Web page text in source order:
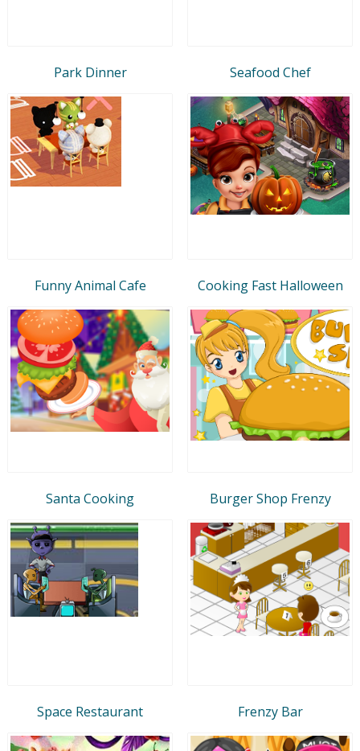
Park Dinner Seafood Chef
Funny Animal Cafe Cooking Fast Halloween
Santa Cooking Burger Shop Frenzy
Space Restaurant Frenzy Bar